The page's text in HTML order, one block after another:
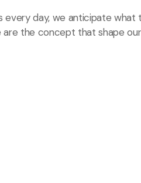
every day, we anticipate
are the concept that shape